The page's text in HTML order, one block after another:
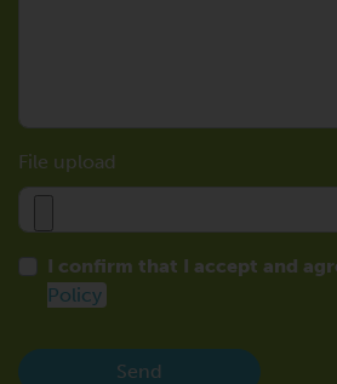
File upload
I confirm that I accept and
Policy
Send